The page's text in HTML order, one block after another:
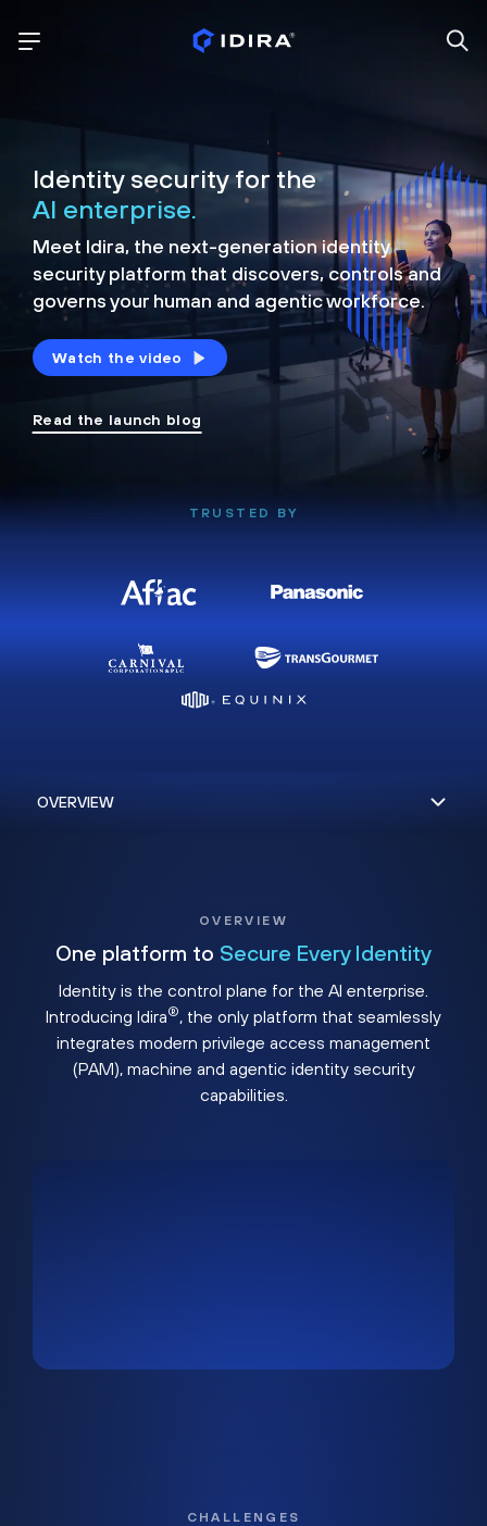
Identity security for the
AI enterprise.
Meet Idira, the next-generation identity
security platform that discovers, controls and
governs your human and agentic workforce.
Watch the video
Read the launch blog
TRUSTED BY
OVERVIEW
One platform to Secure Every Identity
Identity is the control plane for the AI enterprise.
Introducing Idira®, the only platform that seamlessly
integrates modern privilege access management
(PAM), machine and agentic identity security
capabilities.
CHALLENGES